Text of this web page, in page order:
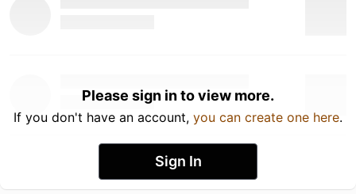
Please sign in to view more.
If you don't have an account, you can create one here.
Sign In